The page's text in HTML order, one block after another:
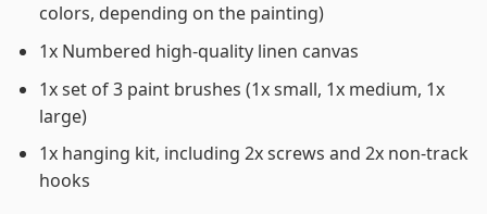
colors, depending on the painting)
1x Numbered high-quality linen canvas
1x set of 3 paint brushes (1x small, 1x medium, 1x
large)
1x hanging kit, including 2x screws and 2x non-track
hooks